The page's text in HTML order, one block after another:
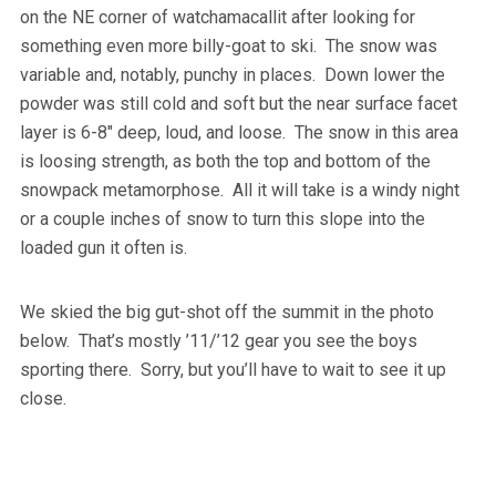
on the NE corner of watchamacallit after looking for
something even more billy-goat to ski. The snow was
variable and, notably, punchy in places. Down lower the
powder was still cold and soft but the near surface facet
layer is 6-8″ deep, loud, and loose. The snow in this area
is loosing strength, as both the top and bottom of the
snowpack metamorphose. All it will take is a windy night
or a couple inches of snow to turn this slope into the
loaded gun it often is.
We skied the big gut-shot off the summit in the photo
below. That’s mostly ’11/’12 gear you see the boys
sporting there. Sorry, but you’ll have to wait to see it up
close.